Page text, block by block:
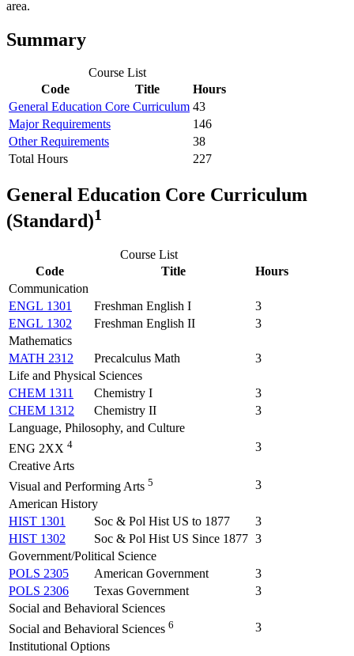
area.
Summary
Course List
Code
Title
Hours
General Education Core Curriculum 43
Major Requirements
146
Other Requirements
38
Total Hours
227
General Education Core Curriculum
(Standard)1
Course List
Code
Title
Hours
Communication
ENGL 1301
Freshman English I
3
ENGL 1302
Freshman English II
3
Mathematics
MATH 2312
Precalculus Math
3
Life and Physical Sciences
CHEM 1311
Chemistry I
3
CHEM 1312
Chemistry II
3
Language, Philosophy, and Culture
ENG 2XX 4
3
Creative Arts
Visual and Performing Arts 5
3
American History
HIST 1301
Soc & Pol Hist US to 1877
3
HIST 1302
Soc & Pol Hist US Since 1877 3
Government/Political Science
POLS 2305
American Government
3
POLS 2306
Texas Government
3
Social and Behavioral Sciences
Social and Behavioral Sciences 6
3
Institutional Options